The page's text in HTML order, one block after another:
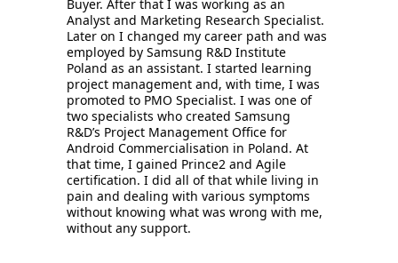
Buyer. After that I was working as an
Analyst and Marketing Research Specialist.
Later on I changed my career path and was
employed by Samsung R&D Institute
Poland as an assistant. I started learning
project management and, with time, I was
promoted to PMO Specialist. I was one of
two specialists who created Samsung
R&D’s Project Management Office for
Android Commercialisation in Poland. At
that time, I gained Prince2 and Agile
certification. I did all of that while living in
pain and dealing with various symptoms
without knowing what was wrong with me,
without any support.